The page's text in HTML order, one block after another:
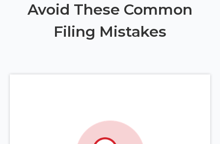
Avoid These Common
Filing Mistakes